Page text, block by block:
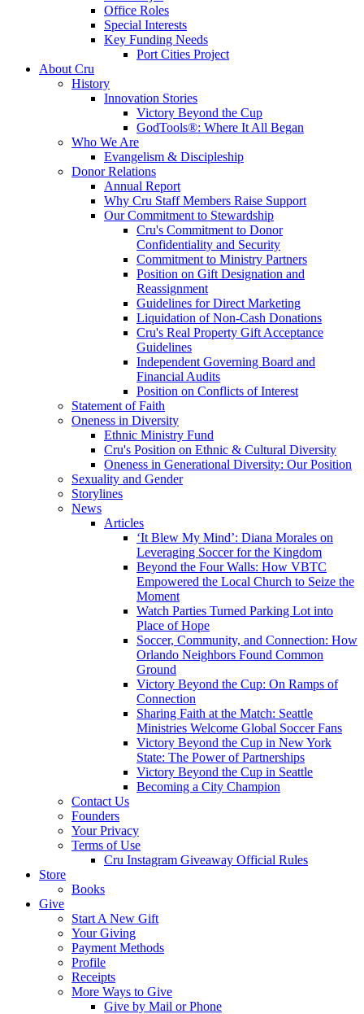
Office Roles
Special Interests
Key Funding Needs
Port Cities Project
About Cru
History
Innovation Stories
Victory Beyond the Cup
GodTools®: Where It All Began
Who We Are
Evangelism & Discipleship
Donor Relations
Annual Report
Why Cru Staff Members Raise Support
Our Commitment to Stewardship
Cru's Commitment to Donor
Confidentiality and Security
Commitment to Ministry Partners
Position on Gift Designation and
Reassignment
Guidelines for Direct Marketing
Liquidation of Non-Cash Donations
Cru's Real Property Gift Acceptance
Guidelines
Independent Governing Board and
Financial Audits
Position on Conflicts of Interest
Statement of Faith
Oneness in Diversity
Ethnic Ministry Fund
Cru's Position on Ethnic & Cultural Diversity
Oneness in Generational Diversity: Our Position
Sexuality and Gender
Storylines
News
Articles
‘It Blew My Mind’: Diana Morales on
Leveraging Soccer for the Kingdom
Beyond the Four Walls: How VBTC
Empowered the Local Church to Seize the
Moment
Watch Parties Turned Parking Lot into
Place of Hope
Soccer, Community, and Connection: How
Orlando Neighbors Found Common
Ground
Victory Beyond the Cup: On Ramps of
Connection
Sharing Faith at the Match: Seattle
Ministries Welcome Global Soccer Fans
Victory Beyond the Cup in New York
State: The Power of Partnerships
Victory Beyond the Cup in Seattle
Becoming a City Champion
Contact Us
Founders
Your Privacy
Terms of Use
Cru Instagram Giveaway Official Rules
Store
Books
Give
Start A New Gift
Your Giving
Payment Methods
Profile
Receipts
More Ways to Give
Give by Mail or Phone